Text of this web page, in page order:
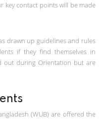
key contact points will be made
drawn up guidelines and rules
if they find themselves in
out during Orientation but are
(WUB) are offered the